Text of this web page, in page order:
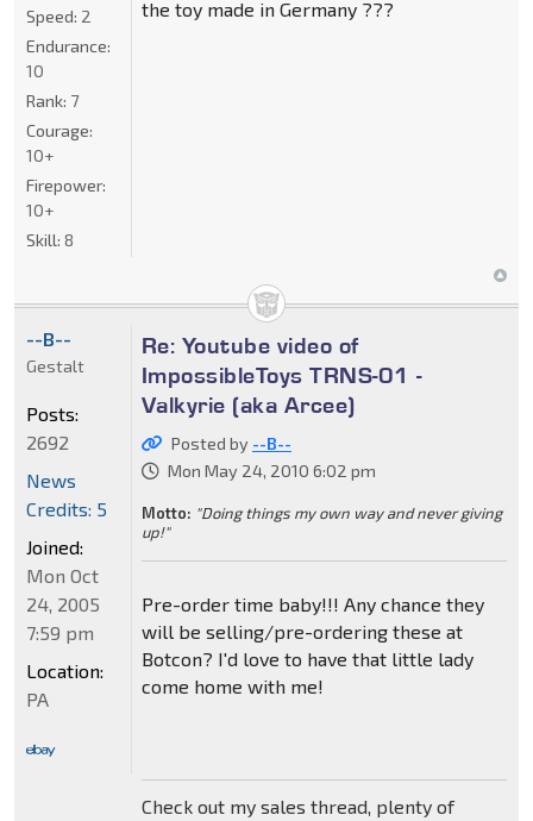
the toy made in Germany ???
Speed: 2
Endurance:
10
Rank: 7
Courage:
10+
Firepower:
10+
Skill: 8
Re: Youtube video of
ImpossibleToys TRNS-01 -
Valkyrie (aka Arcee)
Posted by --B--
Mon May 24, 2010 6:02 pm
Motto: "Doing things my own way and never giving
up!"
Pre-order time baby!!! Any chance they
will be selling/pre-ordering these at
Botcon? I'd love to have that little lady
come home with me!
Check out my sales thread, plenty of
--B--
Gestalt
Posts:
2692
News
Credits: 5
Joined:
Mon Oct
24, 2005
7:59 pm
Location:
PA